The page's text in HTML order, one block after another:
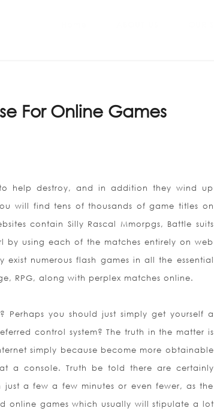
For Online Games
help destroy, and in addition they wind up
will find tens of thousands of game titles on
contain Silly Rascal Mmorpgs, Battle suits
using each of the matches entirely on web
numerous flash games in all the essential
RPG, along with perplex matches online.
Perhaps you should just simply get yourself a
control system? The truth in the matter is
simply because become more obtainable
a console. Truth be told there are certainly
a few a few minutes or even fewer, as the
games which usually will stipulate a lot